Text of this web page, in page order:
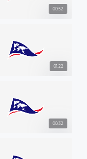
00:52
01:22
00:32